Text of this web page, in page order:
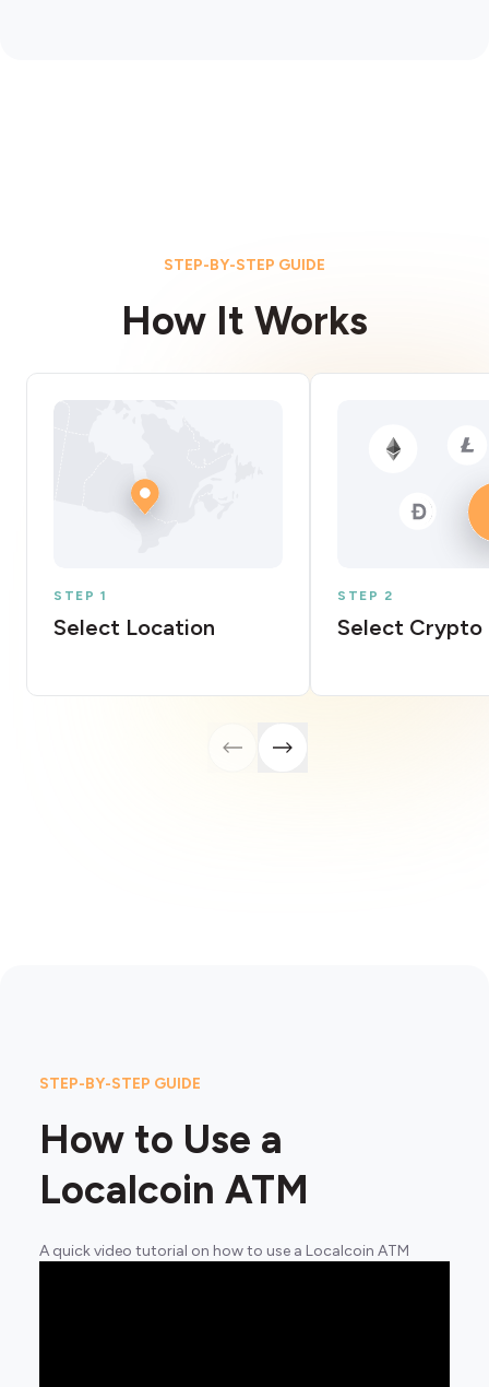
STEP-BY-STEP GUIDE
How It Works
STEP 1
Select Location
STEP 2
Select Crypto
STEP-BY-STEP GUIDE
How to Use a
Localcoin ATM
A quick video tutorial on how to use a Localcoin ATM